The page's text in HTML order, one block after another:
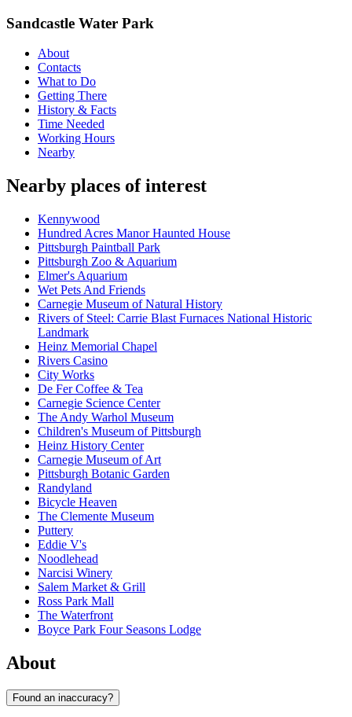
Sandcastle Water Park
About
Contacts
What to Do
Getting There
History & Facts
Time Needed
Working Hours
Nearby
Nearby places of interest
Kennywood
Hundred Acres Manor Haunted House
Pittsburgh Paintball Park
Pittsburgh Zoo & Aquarium
Elmer's Aquarium
Wet Pets And Friends
Carnegie Museum of Natural History
Rivers of Steel: Carrie Blast Furnaces National Historic
Landmark
Heinz Memorial Chapel
Rivers Casino
City Works
De Fer Coffee & Tea
Carnegie Science Center
The Andy Warhol Museum
Children's Museum of Pittsburgh
Heinz History Center
Carnegie Museum of Art
Pittsburgh Botanic Garden
Randyland
Bicycle Heaven
The Clemente Museum
Puttery
Eddie V's
Noodlehead
Narcisi Winery
Salem Market & Grill
Ross Park Mall
The Waterfront
Boyce Park Four Seasons Lodge
About
Found an inaccuracy?